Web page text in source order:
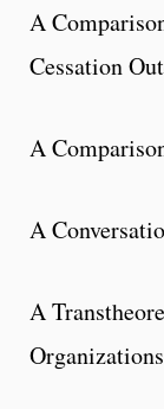
A
Cessation
A
A
A
Organizations